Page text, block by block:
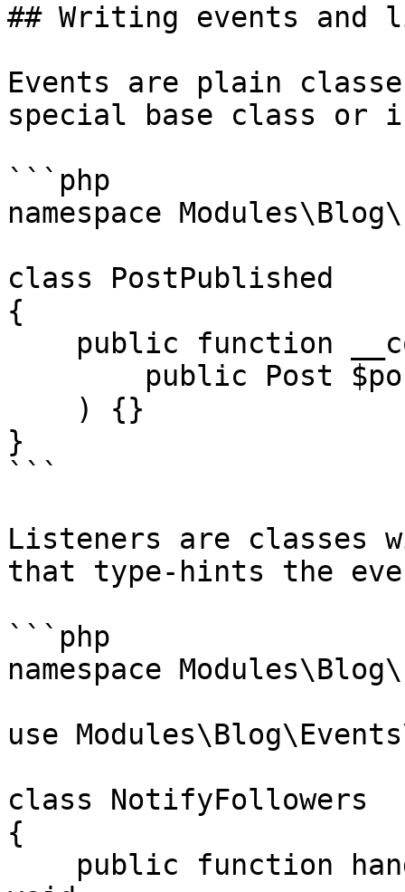
## Writing events and
Events are plain
special base class or
```php
namespace
class PostPublished
{
}
```
Listeners are classes
that type-hints the
```php
namespace
use
class NotifyFollowers
{